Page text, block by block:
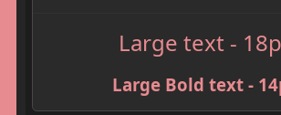
Large text -
Large Bold text -